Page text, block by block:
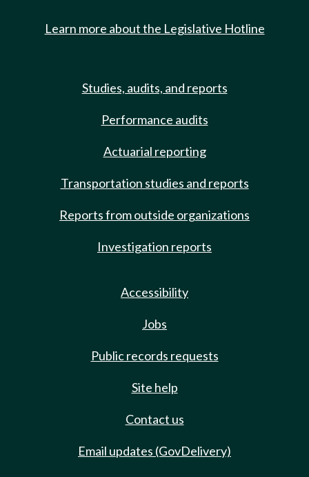
Learn more about the Legislative Hotline
Studies, audits, and reports
Performance audits
Actuarial reporting
Transportation studies and reports
Reports from outside organizations
Investigation reports
Accessibility
Jobs
Public records requests
Site help
Contact us
Email updates (GovDelivery)